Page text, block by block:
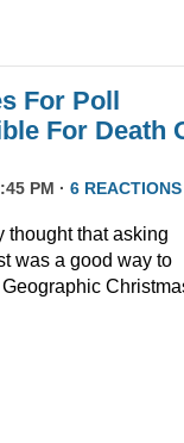
For Poll
For Death
PM · 6 REACTIONS
thought that asking
was a good way to